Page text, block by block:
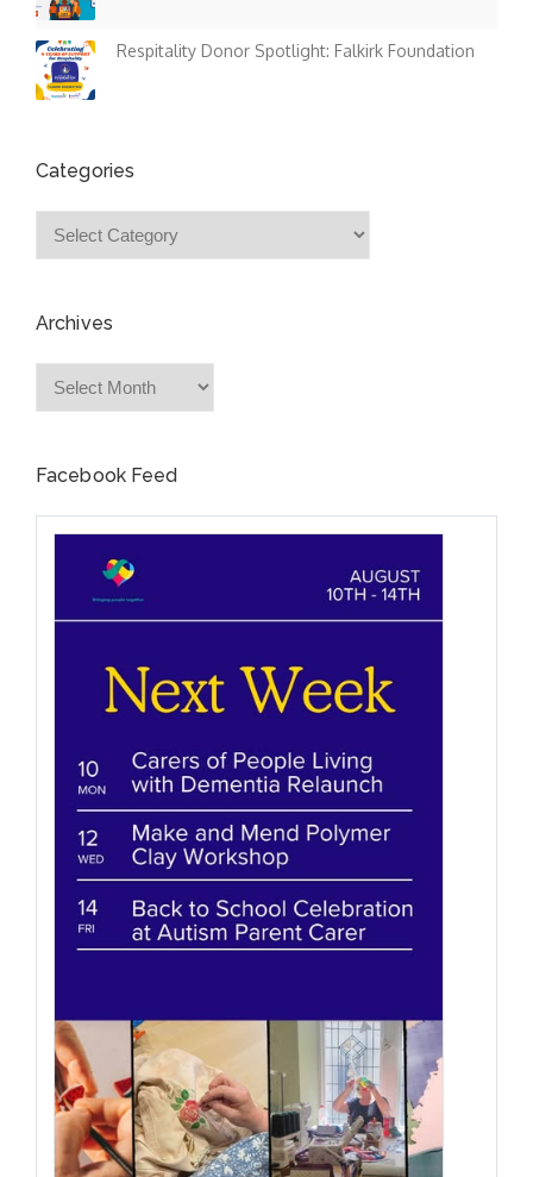
Respitality Donor Spotlight: Falkirk Foundation
Categories
Archives
Facebook Feed